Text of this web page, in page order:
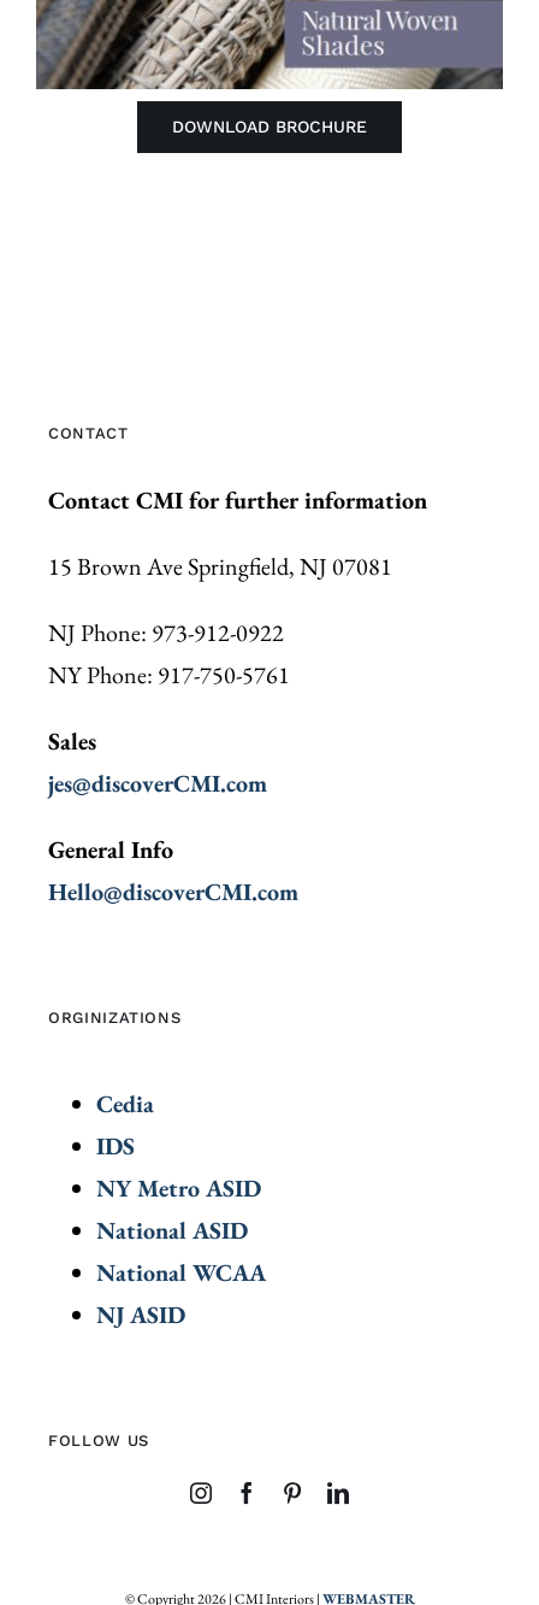
DOWNLOAD BROCHURE
CONTACT
Contact CMI for further information
15 Brown Ave Springfield, NJ 07081
NJ Phone: 973-912-0922
NY Phone: 917-750-5761
Sales
jes@discoverCMI.com
General Info
Hello@discoverCMI.com
ORGINIZATIONS
Cedia
IDS
NY Metro ASID
National ASID
National WCAA
NJ ASID
FOLLOW US
© Copyright 2026 | CMI Interiors |WEBMASTER